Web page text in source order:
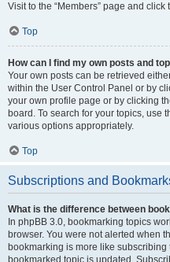
Visit to the “Members” page and click
Top
How can I find my own posts and
Your own posts can be retrieved
within the User Control Panel or by
your own profile page or by clicking
board. To search for your topics, use
various options appropriately.
Top
Subscriptions and
What is the difference between
In phpBB 3.0, bookmarking topics
browser. You were not alerted when
bookmarking is more like
bookmarked topic is updated.